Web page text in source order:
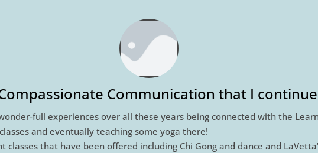
Communication that I
full experiences over all these years being connected with the
and eventually teaching some yoga there!
that have been offered including Chi Gong and dance and